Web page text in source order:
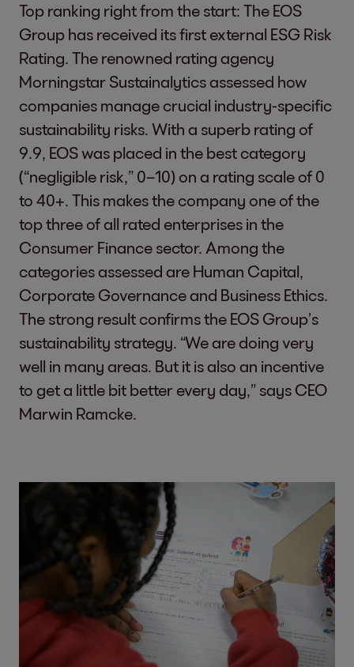
Top ranking right from the start: The EOS
Group has received its first external ESG Risk
Rating. The renowned rating agency
Morningstar Sustainalytics assessed how
companies manage crucial industry-specific
sustainability risks. With a superb rating of
9.9, EOS was placed in the best category
(“negligible risk,” 0–10) on a rating scale of 0
to 40+. This makes the company one of the
top three of all rated enterprises in the
Consumer Finance sector. Among the
categories assessed are Human Capital,
Corporate Governance and Business Ethics.
The strong result confirms the EOS Group’s
sustainability strategy. “We are doing very
well in many areas. But it is also an incentive
to get a little bit better every day,” says CEO
Marwin Ramcke.